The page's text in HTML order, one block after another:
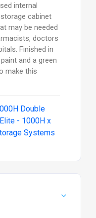
internal
cabinet
may be needed
doctors
Finished in
and a green
make this
Double
- 1000H x
Systems